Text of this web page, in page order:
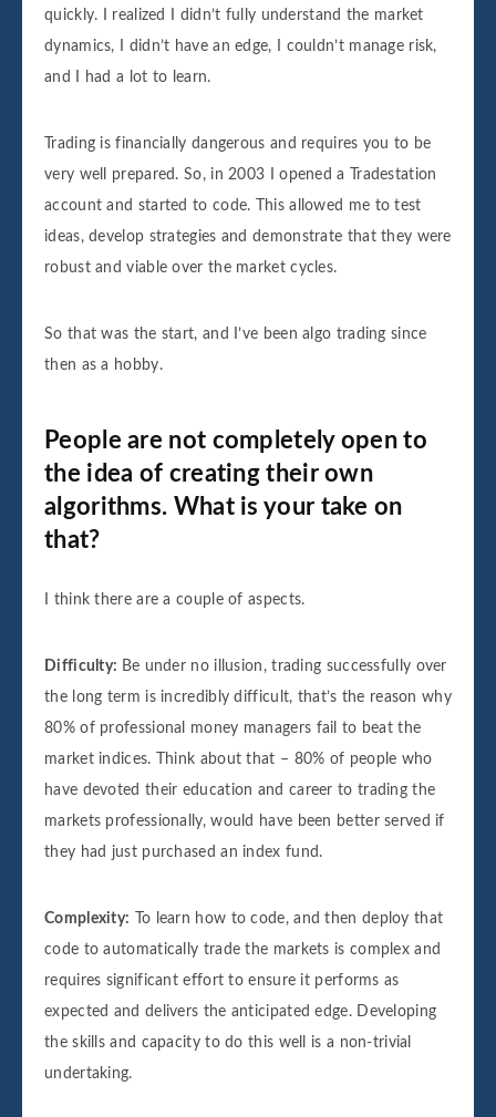
quickly. I realized I didn’t fully understand the market
dynamics, I didn’t have an edge, I couldn’t manage risk,
and I had a lot to learn.
Trading is financially dangerous and requires you to be
very well prepared. So, in 2003 I opened a Tradestation
account and started to code. This allowed me to test
ideas, develop strategies and demonstrate that they were
robust and viable over the market cycles.
So that was the start, and I’ve been algo trading since
then as a hobby.
People are not completely open to
the idea of creating their own
algorithms. What is your take on
that?
I think there are a couple of aspects.
Difficulty: Be under no illusion, trading successfully over
the long term is incredibly difficult, that’s the reason why
80% of professional money managers fail to beat the
market indices. Think about that – 80% of people who
have devoted their education and career to trading the
markets professionally, would have been better served if
they had just purchased an index fund.
Complexity: To learn how to code, and then deploy that
code to automatically trade the markets is complex and
requires significant effort to ensure it performs as
expected and delivers the anticipated edge. Developing
the skills and capacity to do this well is a non-trivial
undertaking.